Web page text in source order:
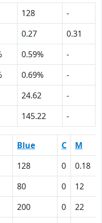
128
-
0.27
0.31
0.59%
-
0.69%
-
24.62
-
145.22 -
Blue C
M
128 0
0.18
80 0
12
200 0
22